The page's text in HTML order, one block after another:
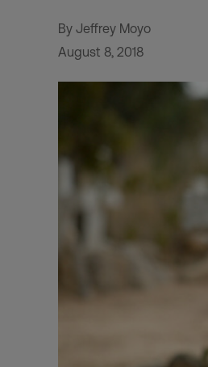
By Jeffrey Moyo
August 8, 2018